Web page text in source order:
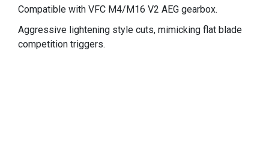
Compatible with VFC M4/M16 V2 AEG gearbox.
Aggressive lightening style cuts, mimicking flat blade
competition triggers.